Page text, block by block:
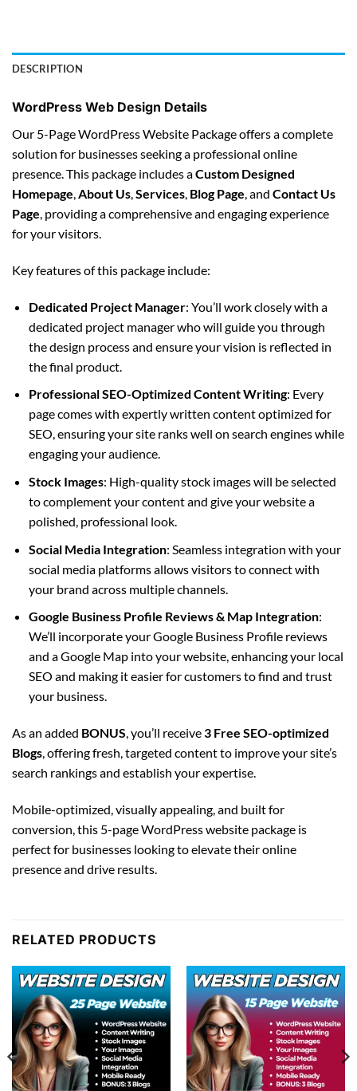
DESCRIPTION
WordPress Web Design Details
Our 5-Page WordPress Website Package offers a complete
solution for businesses seeking a professional online
presence. This package includes aCustom Designed
Homepage,About Us,Services, Blog Page, and Contact Us
Page, providing a comprehensive and engaging experience
for your visitors.
Key features of this package include:
Dedicated Project Manager: You’ll work closely with a
dedicated project manager who will guide you through
the design process and ensure your vision is reflected in
the final product.
Professional SEO-Optimized Content Writing: Every
page comes with expertly written content optimized for
SEO, ensuring your site ranks well on search engines while
engaging your audience.
Stock Images: High-quality stock images will be selected
to complement your content and give your website a
polished, professional look.
Social Media Integration: Seamless integration with your
social media platforms allows visitors to connect with
your brand across multiple channels.
Google Business Profile Reviews & Map Integration:
We’ll incorporate your Google Business Profile reviews
and a Google Map into your website, enhancing your local
SEO and making it easier for customers to find and trust
your business.
As an added BONUS, you’ll receive3 Free SEO-optimized
Blogs, offering fresh, targeted content to improve your site’s
search rankings and establish your expertise.
Mobile-optimized, visually appealing, and built for
conversion, this 5-page WordPress website package is
perfect for businesses looking to elevate their online
presence and drive results.
RELATED PRODUCTS